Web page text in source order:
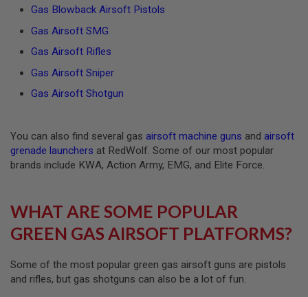
T
A
A
I
E
M
P
S
O
F
T
A
G
A
Gas Blowback Airsoft Pistols
Gas Airsoft SMG
Gas Airsoft Rifles
Gas Airsoft Sniper
Gas Airsoft Shotgun
You can also find several gas airsoft machine guns and airsoft
grenade launchers at RedWolf. Some of our most popular
brands include KWA, Action Army, EMG, and Elite Force.
WHAT ARE SOME POPULAR
GREEN GAS AIRSOFT PLATFORMS?
Some of the most popular green gas airsoft guns are pistols
and rifles, but gas shotguns can also be a lot of fun.